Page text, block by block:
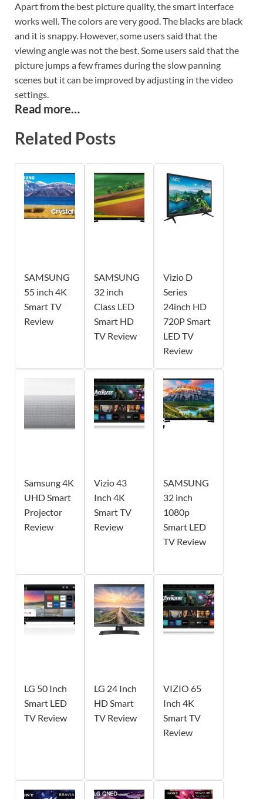
Apart from the best picture quality, the smart interface
works well. The colors are very good. The blacks are black
and it is snappy. However, some users said that the
viewing angle was not the best. Some users said that the
picture jumps a few frames during the slow panning
scenes but it can be improved by adjusting in the video
settings.
Read more…
Related Posts
SAMSUNG
55 inch 4K
Smart TV
Review
SAMSUNG
32 inch
Class LED
Smart HD
TV Review
Vizio D
Series
24inch HD
720P Smart
LED TV
Review
Samsung 4K
UHD Smart
Projector
Review
Vizio 43
Inch 4K
Smart TV
Review
SAMSUNG
32 inch
1080p
Smart LED
TV Review
LG 50 Inch
Smart LED
TV Review
LG 24 Inch
HD Smart
TV Review
VIZIO 65
Inch 4K
Smart TV
Review